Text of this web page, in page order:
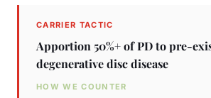
CARRIER TACTIC
Apportion 50%+ of PD to pre-
degenerative disc disease
HOW WE COUNTER